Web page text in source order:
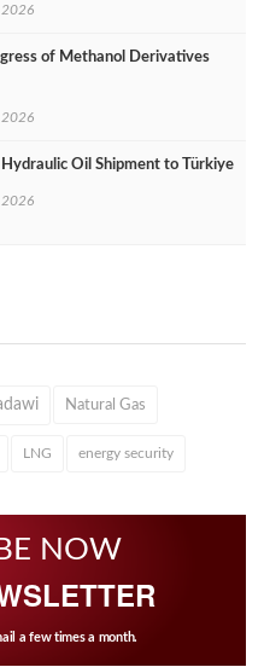
2026
of Methanol Derivatives
2026
Oil Shipment to Türkiye
2026
Natural Gas
LNG energy security
NOW
a few times a month.